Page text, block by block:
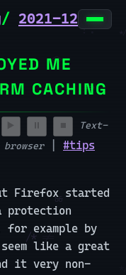
/ 2021-12-09-
ME
CACHING
▶️ ⏸️ ⏹️
Text-
#tips
Firefox started
protection
example by
like a great
it very non-